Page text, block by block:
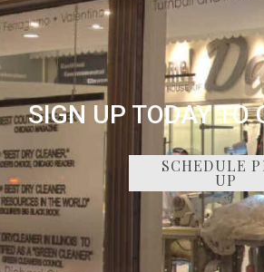
SIGN UP TODAY TO
SCHEDULE
UP